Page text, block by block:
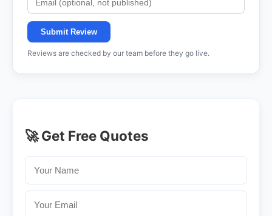
Submit Review
Reviews are checked by our team before they go live.
🚀 Get Free Quotes